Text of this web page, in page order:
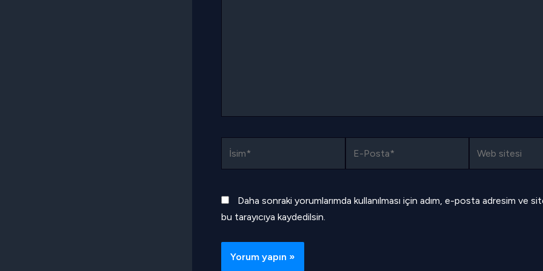
Daha sonraki yorumlarımda kullanılması için adım, e-posta adresim ve
bu tarayıcıya kaydedilsin.